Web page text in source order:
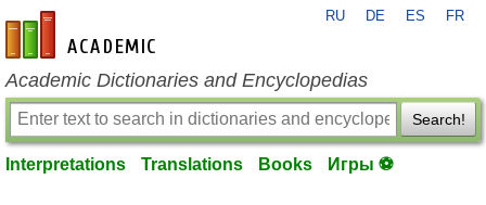
en-academic.com
RU DE ES FR
Academic Dictionaries and Encyclopedias
Search!
Interpretations Translations Books Игры ⚽